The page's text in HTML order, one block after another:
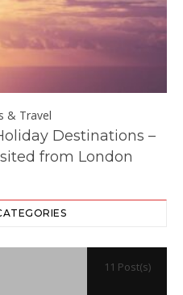
& Travel
Destinations –
from London
11 Post(s)